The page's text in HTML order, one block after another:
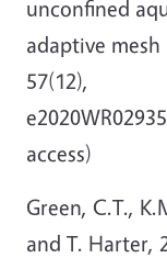
unconfined
adaptive mesh
57(12),
access)
Green, C.T.,
and T. Harter,